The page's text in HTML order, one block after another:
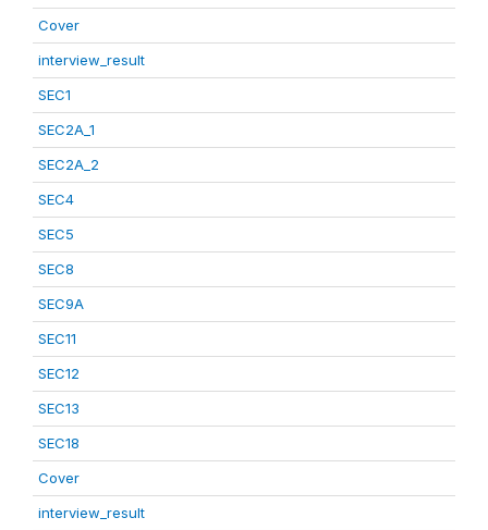
Cover
interview_result
SEC1
SEC2A_1
SEC2A_2
SEC4
SEC5
SEC8
SEC9A
SEC11
SEC12
SEC13
SEC18
Cover
interview_result